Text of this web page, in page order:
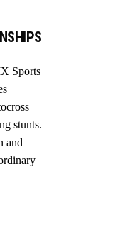
Sports
stunts.
and